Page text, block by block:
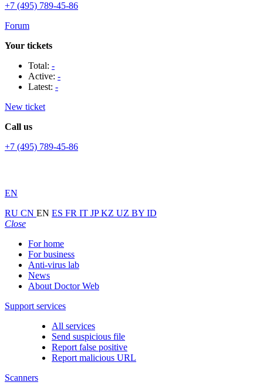
+7 (495) 789-45-86
Forum
Your tickets
Total: -
Active: -
Latest: -
New ticket
Call us
+7 (495) 789-45-86
EN
RU CN EN ES FR IT JPKZ UZ BY ID
Close
For home
For business
Anti-virus lab
News
About Doctor Web
Support services
All services
Send suspicious file
Report false positive
Report malicious URL
Scanners